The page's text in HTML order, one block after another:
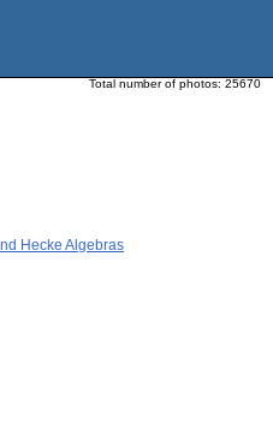
Total number of photos: 25670
Hecke Algebras